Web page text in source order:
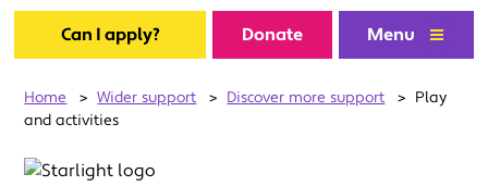
Can I apply? Donate Menu
Home > Wider support > Discover more support > Play
and activities